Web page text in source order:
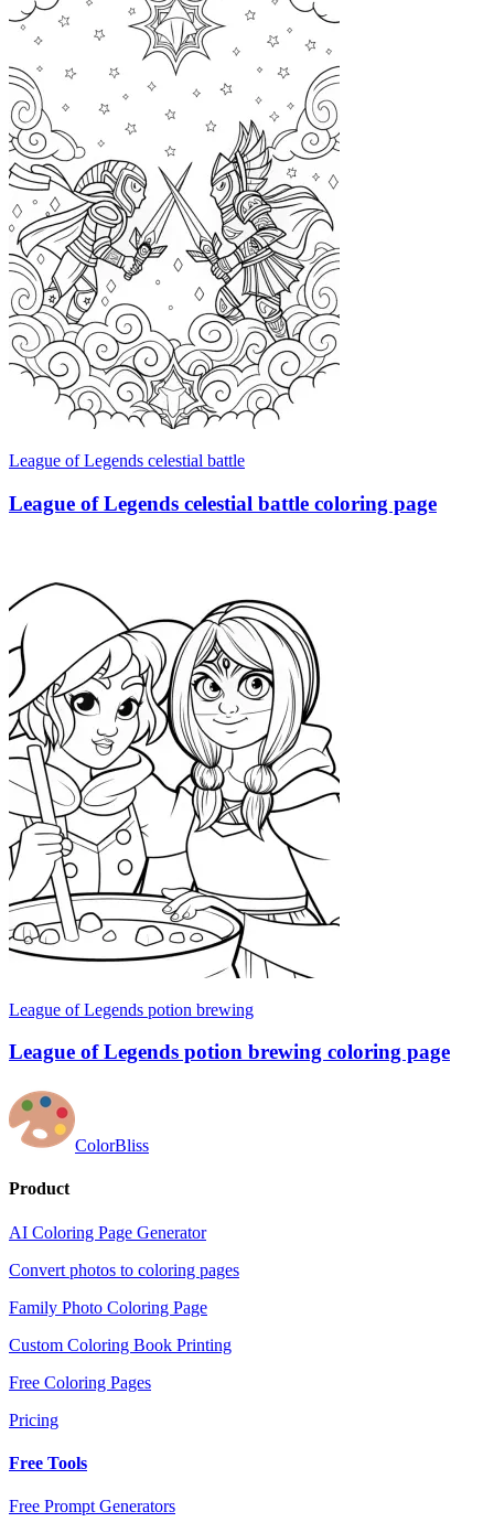
League of Legends celestial battle
League of Legends celestial battle coloring page
League of Legends potion brewing
League of Legends potion brewing coloring page
ColorBliss
Product
AI Coloring Page Generator
Convert photos to coloring pages
Family Photo Coloring Page
Custom Coloring Book Printing
Free Coloring Pages
Pricing
Free Tools
Free Prompt Generators